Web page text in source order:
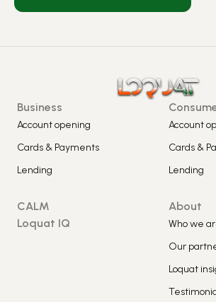
Business
Account opening
Cards & Payments
Lending
Account
Cards &
Lending
CALM
Loquat IQ
About
Who we
Our
Loquat